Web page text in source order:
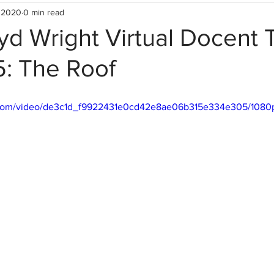
Wright Virtual Docent
The Roof
0 min read
video/de3c1d_f9922431e0cd42e8ae06b315e334e305/